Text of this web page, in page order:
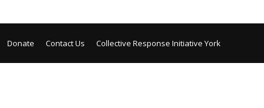
Donate Contact Us Collective Response Initiative York